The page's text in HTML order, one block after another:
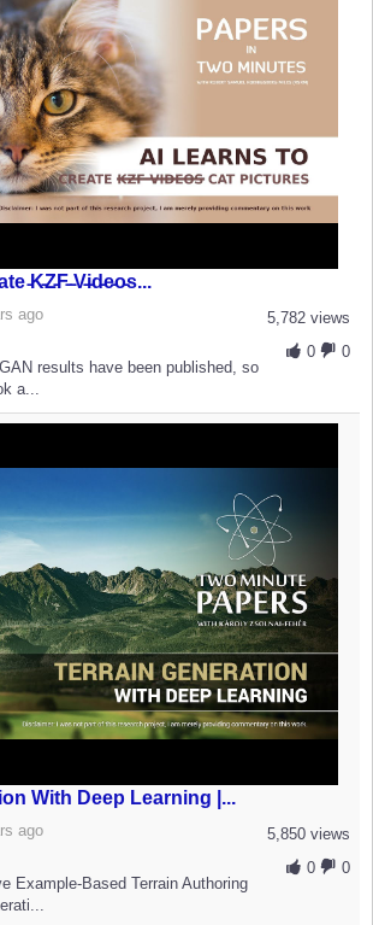
̵K̵Z̵F̵ ̵V̵i̵d̵e̵o̵s...
5,782 views
0
0
ago
results have been published, so
a...
With Deep Learning |...
5,850 views
0
0
ago
Example-Based Terrain Authoring